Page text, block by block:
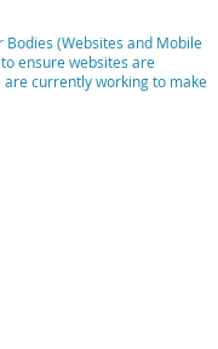
(Websites and Mobile
ensure websites are
currently working to make